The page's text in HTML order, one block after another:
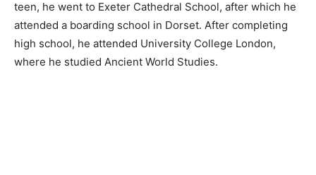
teen, he went to Exeter Cathedral School, after which he
attended a boarding school in Dorset. After completing
high school, he attended University College London,
where he studied Ancient World Studies.